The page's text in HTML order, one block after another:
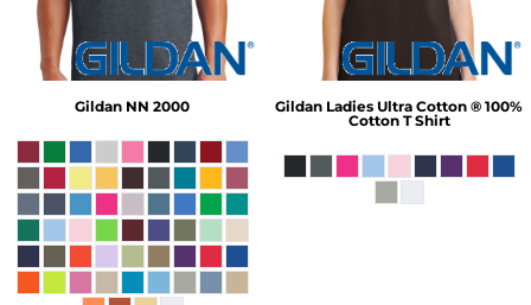
Gildan NN 2000 Gildan Ladies Ultra Cotton ® 100%
Cotton T Shirt